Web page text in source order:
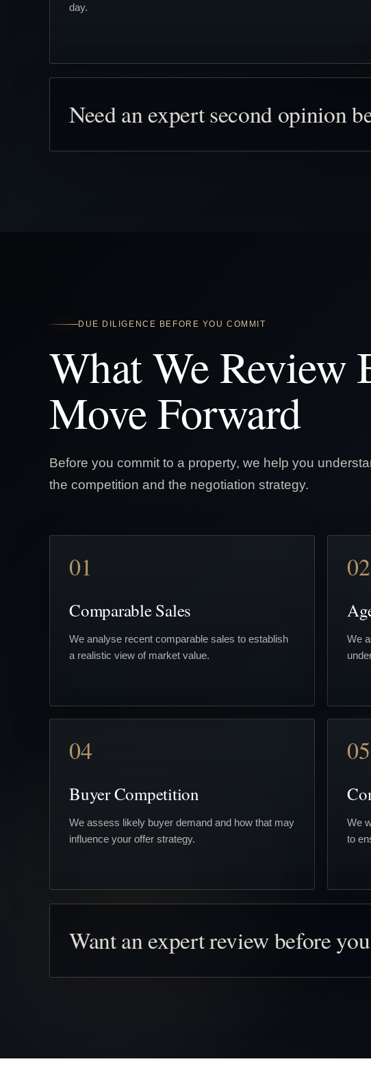
day.
Need an expert second opinion
DUE DILIGENCE BEFORE YOU COMMIT
What We Review
Move Forward
Before you commit to a property, we help you
the competition and the negotiation strategy.
01
Comparable Sales
We analyse recent comparable sales to establish
a realistic view of market value.
02
We
04
Buyer Competition
We assess likely buyer demand and how that may
influence your offer strategy.
05
We
to
Want an expert review before